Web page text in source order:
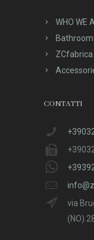
WHO WE
ZCfabrica
CONTATTI
via
(NO)